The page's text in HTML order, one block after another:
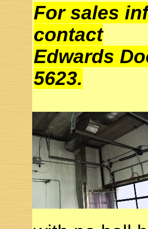
For sales
contact
Edwards
5623.